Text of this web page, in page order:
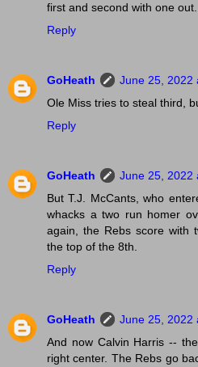
first and second with one out.
Reply
GoHeath
June 25, 2022
Ole Miss tries to steal third,
Reply
GoHeath
June 25, 2022
But T.J. McCants, who
whacks a two run homer
again, the Rebs score with
the top of the 8th.
Reply
GoHeath
June 25, 2022
And now Calvin Harris --
right center. The Rebs go